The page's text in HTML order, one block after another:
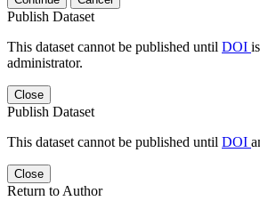
Publish Dataset
This dataset cannot be published until DOI
administrator.
Close
Publish Dataset
This dataset cannot be published until DOI
Close
Return to Author